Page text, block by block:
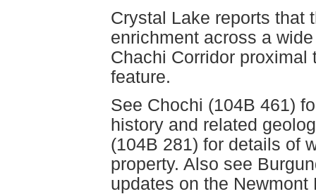
Crystal Lake reports that
enrichment across a
Chachi Corridor
feature.
See Chochi (104B 461)
history and related
(104B 281) for details of
property. Also see
updates on the Newmont